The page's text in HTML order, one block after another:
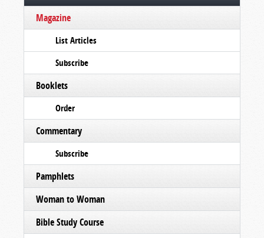
Magazine
List Articles
Subscribe
Booklets
Order
Commentary
Subscribe
Pamphlets
Woman to Woman
Bible Study Course